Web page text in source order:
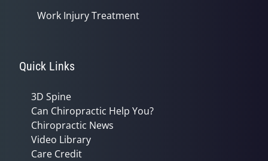
Work Injury Treatment
Quick Links
3D Spine
Can Chiropractic Help You?
Chiropractic News
Video Library
Care Credit